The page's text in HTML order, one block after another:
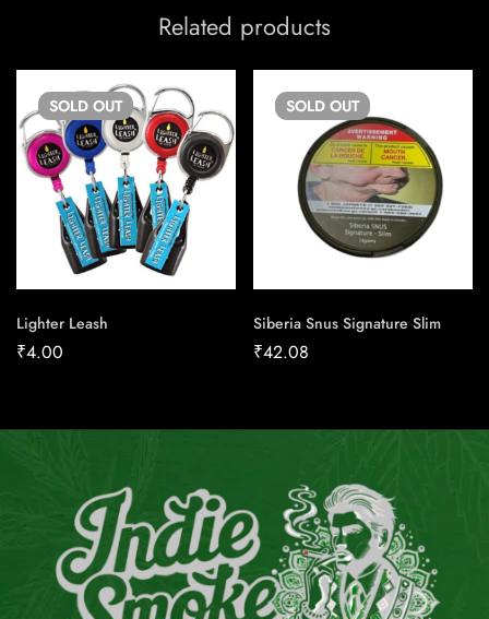
Related products
SOLD OUT
Lighter Leash
₹4.00
SOLD OUT
Siberia Snus Signature Slim
₹42.08